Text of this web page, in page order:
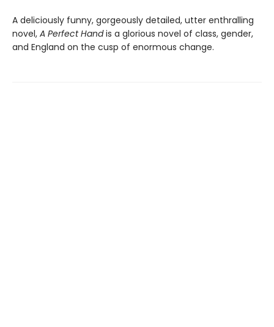
A deliciously funny, gorgeously detailed, utter enthralling
novel, A Perfect Handis a glorious novel of class, gender,
and England on the cusp of enormous change.